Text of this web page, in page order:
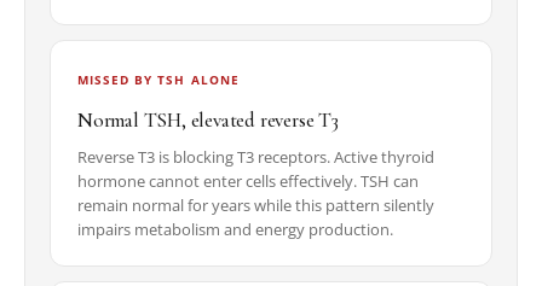
MISSED BY TSH ALONE
Normal TSH, elevated reverse T3
Reverse T3 is blocking T3 receptors. Active thyroid
hormone cannot enter cells effectively. TSH can
remain normal for years while this pattern silently
impairs metabolism and energy production.